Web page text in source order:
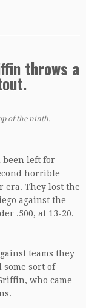
throws a
of the ninth.
been left for
horrible
era. They lost the
against the
.500, at 13-20.
teams they
some sort of
who came